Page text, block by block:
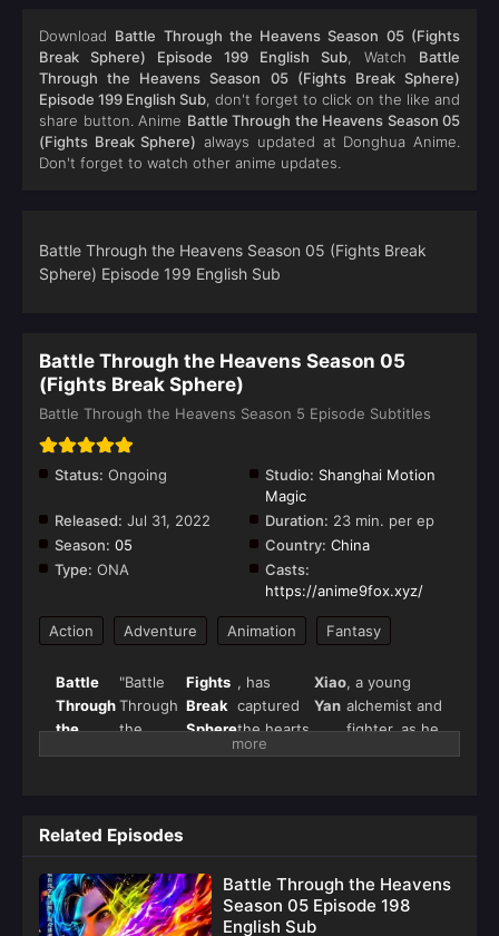
Download Battle Through the Heavens Season 05 (Fights
Break Sphere) Episode 199 English Sub, Watch Battle
Through the Heavens Season 05 (Fights Break Sphere)
Episode 199 English Sub, don't forget to click on the like and
share button. Anime Battle Through the Heavens Season 05
(Fights Break Sphere) always updated at Donghua Anime.
Don't forget to watch other anime updates.
Battle Through the Heavens Season 05 (Fights Break
Sphere) Episode 199 English Sub
Battle Through the Heavens Season 05
(Fights Break Sphere)
Battle Through the Heavens Season 5 Episode Subtitles
Status: Ongoing Studio: Shanghai Motion
Magic
Released: Jul 31, 2022 Duration: 23 min. per ep
Season: 05 Country: China
Type: ONA
Casts:
https://anime9fox.xyz/
Action Adventure Animation Fantasy
Battle
Through
the
Heavens
Sphere )
– Full
Details &
Episode
"Battle
Through
the
Heavens"
Fights
Break
Sphere
, has
captured
the hearts
of
the
thrilling
Xiao
Yan
, a young
alchemist and
fighter, as he
seeks
with magical
beasts,
Related Episodes
Battle Through the Heavens
Season 05 Episode 198
English Sub